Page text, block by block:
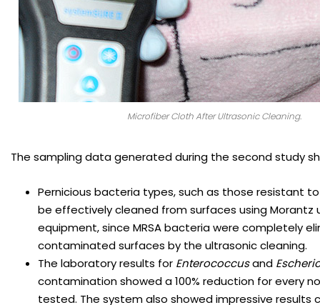
Microfiber Cloth After Ultrasonic Cleaning.
The sampling data generated during the second study
Pernicious bacteria types, such as those resistant
be effectively cleaned from surfaces using Morantz
equipment, since MRSA bacteria were completely
contaminated surfaces by the ultrasonic cleaning.
The laboratory results forEnterococcusand
contamination showed a 100% reduction for every
tested. The system also showed impressive results